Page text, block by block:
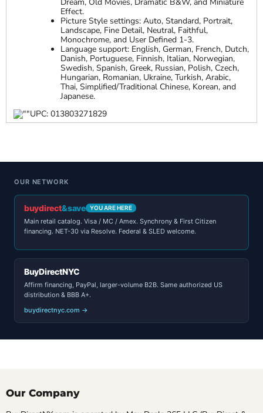
Effect.
Picture Style settings: Auto, Standard, Portrait,
Landscape, Fine Detail, Neutral, Faithful,
Monochrome, and User Defined 1-3.
Language support: English, German, French, Dutch,
Danish, Portuguese, Finnish, Italian, Norwegian,
Swedish, Spanish, Greek, Russian, Polish, Czech,
Hungarian, Romanian, Ukraine, Turkish, Arabic,
Thai, Simplified/Traditional Chinese, Korean, and
Japanese.
UPC: 013803271829
OUR NETWORK
buydirect&save YOU ARE HERE
Main retail catalog. Visa / MC / Amex. Synchrony & First Citizen
financing. NET-30 via Resolve. Federal & SLED welcome.
BuyDirectNYC
Affirm financing, PayPal, larger-volume B2B. Same authorized US
distribution & BBB A+.
buydirectnyc.com →
Our Company